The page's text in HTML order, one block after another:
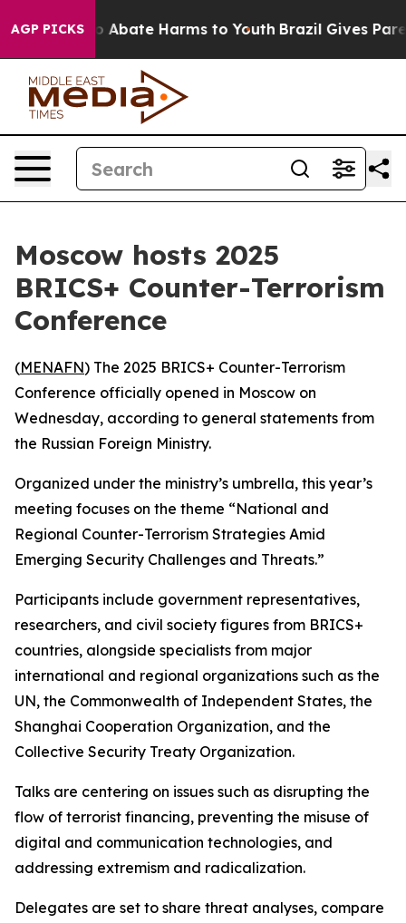
AGP PICKS
Fund to Abate Harms to Youth Brazil Gives
Moscow hosts 2025
BRICS+ Counter-Terrorism
Conference
(MENAFN) The 2025 BRICS+ Counter-Terrorism
Conference officially opened in Moscow on
Wednesday, according to general statements from
the Russian Foreign Ministry.
Organized under the ministry’s umbrella, this year’s
meeting focuses on the theme “National and
Regional Counter-Terrorism Strategies Amid
Emerging Security Challenges and Threats.”
Participants include government representatives,
researchers, and civil society figures from BRICS+
countries, alongside specialists from major
international and regional organizations such as the
UN, the Commonwealth of Independent States, the
Shanghai Cooperation Organization, and the
Collective Security Treaty Organization.
Talks are centering on issues such as disrupting the
flow of terrorist financing, preventing the misuse of
digital and communication technologies, and
addressing extremism and radicalization.
Delegates are set to share threat analyses, compare